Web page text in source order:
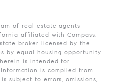
of real estate agents
affiliated with Compass.
broker licensed by the
by equal housing opportunity
is intended for
is compiled from
subject to errors, omissions,